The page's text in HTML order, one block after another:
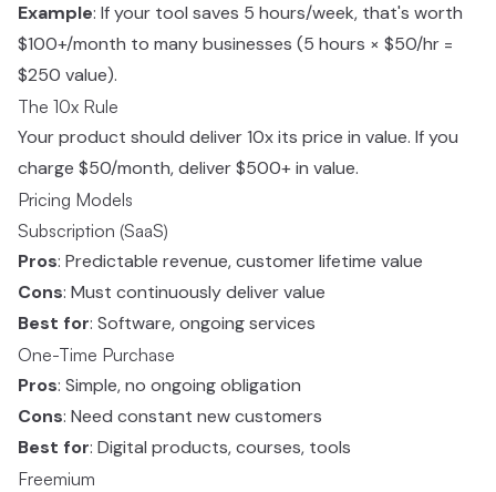
Example: If your tool saves 5 hours/week, that's worth
$100+/month to many businesses (5 hours × $50/hr =
$250 value).
The 10x Rule
Your product should deliver 10x its price in value. If you
charge $50/month, deliver $500+ in value.
Pricing Models
Subscription (SaaS)
Pros: Predictable revenue, customer lifetime value
Cons: Must continuously deliver value
Best for: Software, ongoing services
One-Time Purchase
Pros: Simple, no ongoing obligation
Cons: Need constant new customers
Best for: Digital products, courses, tools
Freemium